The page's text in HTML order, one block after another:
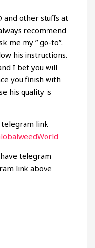
and other stuffs at
recommend
me my ” go-to”.
his instructions.
I bet you will
you finish with
his quality is
telegram link
telegram
link above